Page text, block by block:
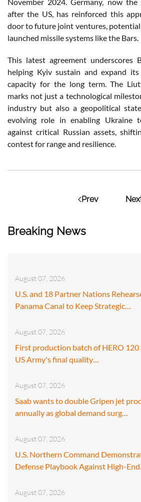
Breaking News
August 07, 2026
U.S. and 18 Partner Nations
Panama Canal to Keep Strategic…
August 07, 2026
First production batch of HERO 120
US Army's final quality…
August 07, 2026
Saab wants to double Gripen jet
annually as global demand surg…
August 07, 2026
U.S. Northern Command
Defense Playbook Against High-
August 07, 2026
after the US, has reinforced this
door to future joint ventures,
launched missile systems like the Bars.
This latest agreement underscores
helping Kyiv sustain and expand
capacity for the long term. The
marks not just a technological
industry but also a geopolitical
evolving role in enabling Ukraine
against critical Russian assets,
contest for range and resilience.
Prev